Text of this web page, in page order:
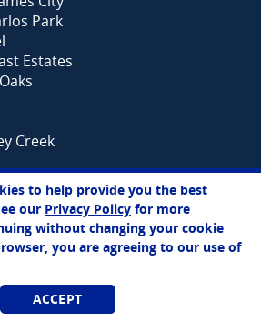
Park
Estates
Creek
Reface Direct in
Area?See all our
locations >>
|
KITCHEN ORGANIZATION
to help provide you the best
our Privacy Policy for more
without changing your cookie
you are agreeing to our use of
ACCEPT
Sarah
Online Agent
Chat Now